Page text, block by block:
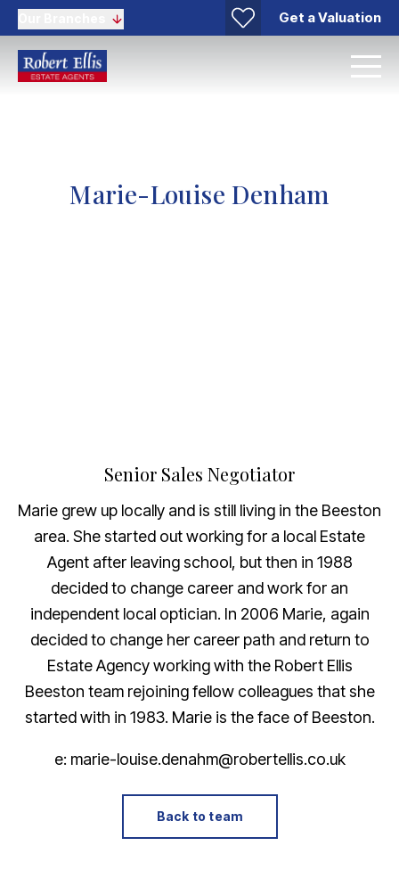
Get a Valuation
Marie-Louise Denham
Senior Sales Negotiator
Marie grew up locally and is still living in the Beeston
area. She started out working for a local Estate
Agent after leaving school, but then in 1988
decided to change career and work for an
independent local optician. In 2006 Marie, again
decided to change her career path and return to
Estate Agency working with the Robert Ellis
Beeston team rejoining fellow colleagues that she
started with in 1983. Marie is the face of Beeston.
e: marie-louise.denahm@robertellis.co.uk
Back to team